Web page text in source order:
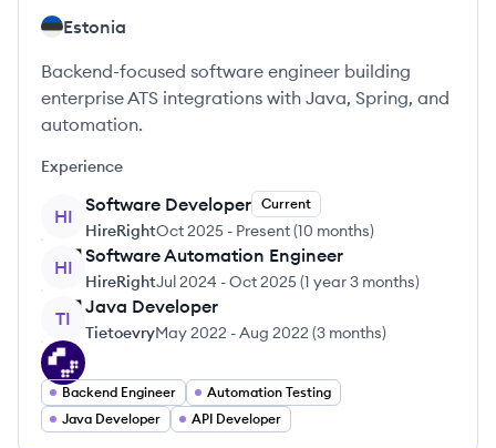
Estonia
Backend-focused software engineer building
enterprise ATS integrations with Java, Spring, and
automation.
Experience
HI
Software Developer Current
HireRightOct 2025 - Present(10 months)
HI
Software Automation Engineer
HireRightJul 2024 -Oct 2025(1 year 3 months)
TI
Java Developer
TietoevryMay 2022 -Aug 2022 (3 months)
Backend Engineer
Automation Testing
Java Developer
API Developer